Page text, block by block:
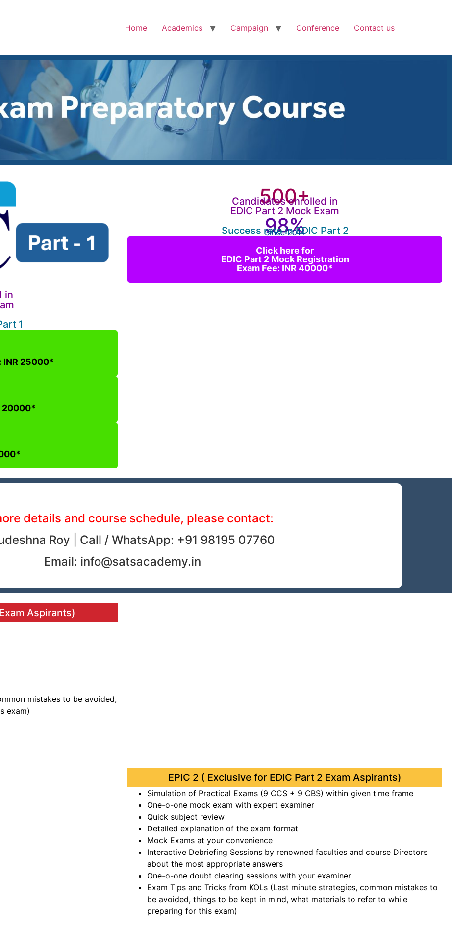
Home Academics Campaign Conference Contact us
in
1
INR 25000*
20000*
500+
Candidates enrolled in
EDIC Part 2 Mock Exam
98%
Success rate in EDIC Part 2
Since 2014
Click here for
EDIC Part 2 Mock Registration
Exam Fee: INR 40000*
details and course schedule, please contact:
Roy | Call / WhatsApp: +91 98195 07760
Email: info@satsacademy.in
Aspirants)
mistakes to be avoided,
exam)
EPIC 2 ( Exclusive for EDIC Part 2 Exam Aspirants)
Simulation of Practical Exams (9 CCS + 9 CBS) within given time frame
One-o-one mock exam with expert examiner
Quick subject review
Detailed explanation of the exam format
Mock Exams at your convenience
Interactive Debriefing Sessions by renowned faculties and course Directors
about the most appropriate answers
One-o-one doubt clearing sessions with your examiner
Exam Tips and Tricks from KOLs (Last minute strategies, common mistakes to
be avoided, things to be kept in mind, what materials to refer to while
preparing for this exam)